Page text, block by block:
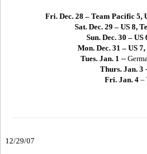
Fri. Dec. 28 – Team Pacific 5,
Sat. Dec. 29 – US 8,
Sun. Dec. 30 – US
Mon. Dec. 31 – US
Tues. Jan. 1 --
Thurs. Jan. 3
Fri. Jan. 4 –
12/29/07